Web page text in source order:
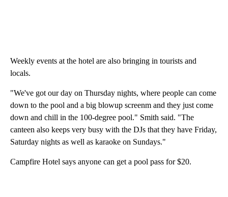
Weekly events at the hotel are also bringing in tourists and
locals.
"We've got our day on Thursday nights, where people can come
down to the pool and a big blowup screenm and they just come
down and chill in the 100-degree pool." Smith said. "The
canteen also keeps very busy with the DJs that they have Friday,
Saturday nights as well as karaoke on Sundays."
Campfire Hotel says anyone can get a pool pass for $20.